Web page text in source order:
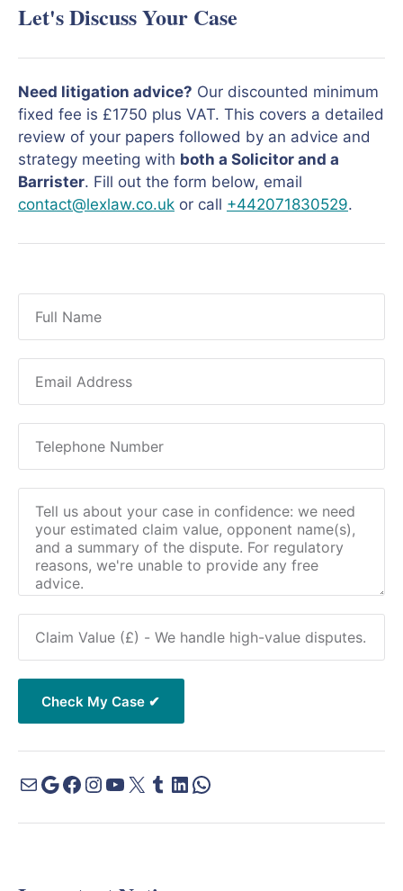
Let's Discuss Your Case
Need litigation advice? Our discounted minimum
fixed fee is £1750 plus VAT. This covers a detailed
review of your papers followed by an advice and
strategy meeting with both a Solicitor and a
Barrister. Fill out the form below, email
contact@lexlaw.co.uk or call +442071830529.